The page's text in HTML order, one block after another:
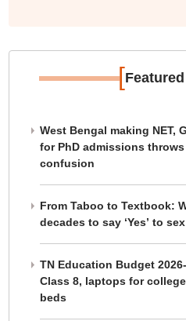
[
West Bengal making NET,
for PhD admissions
confusion
From Taboo to Textbook:
decades to say ‘Yes’ to
TN Education Budget
Class 8, laptops for
beds